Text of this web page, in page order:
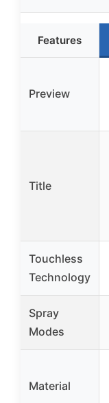
Features
Preview
Title
Touchless
Technology
Spray
Modes
Material